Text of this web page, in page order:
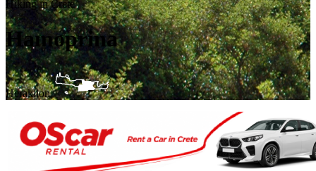
Hiking in Crete
Hamoprina
Heraklion